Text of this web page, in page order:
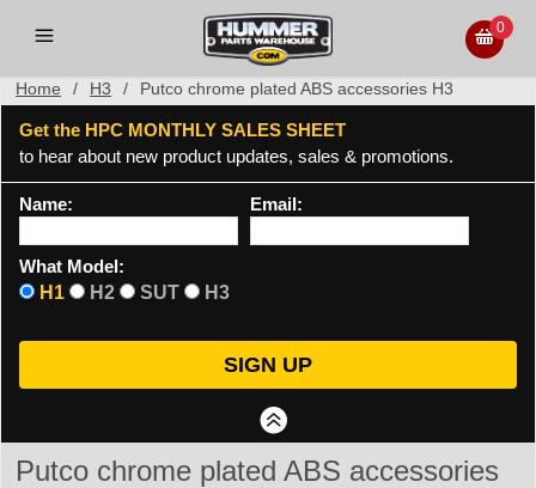
0
Home / H3 / Putco chrome plated ABS accessories H3
Get the HPC MONTHLY SALES SHEET
to hear about new product updates, sales & promotions.
Name: Email:
What Model:
H1
H2 SUT H3
Putco chrome plated ABS accessories